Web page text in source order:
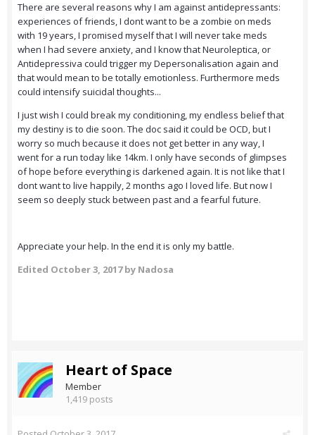
There are several reasons why I am against antidepressants:
experiences of friends, I dont want to be a zombie on meds
with 19 years, I promised myself that I will never take meds
when I had severe anxiety, and I know that Neuroleptica, or
Antidepressiva could trigger my Depersonalisation again and
that would mean to be totally emotionless. Furthermore meds
could intensify suicidal thoughts...
I just wish I could break my conditioning, my endless belief that
my destiny is to die soon. The doc said it could be OCD, but I
worry so much because it does not get better in any way, I
went for a run today like 14km. I only have seconds of glimpses
of hope before everything is darkened again. It is not like that I
dont want to live happily, 2 months ago I loved life. But now I
seem so deeply stuck between past and a fearful future.
Appreciate your help. In the end it is only my battle.
Edited October 3, 2017by Nadosa
Heart of Space
Member
1,419 posts